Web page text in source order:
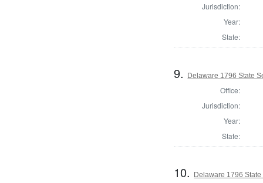
Jurisdiction:
Year:
State:
9. Delaware 1796 State
Office:
Jurisdiction:
Year:
State:
10. Delaware 1796